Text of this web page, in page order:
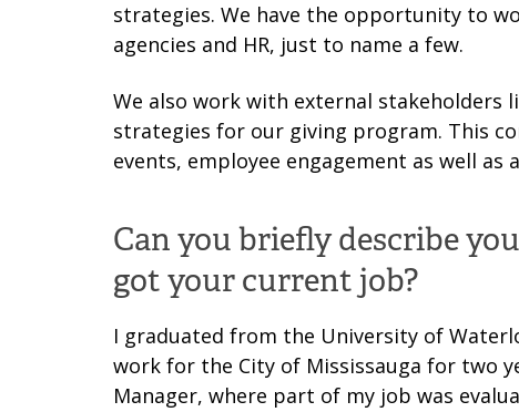
strategies. We have the opportunity to
agencies and HR, just to name a few.
We also work with external stakeholders
strategies for our giving program. This
events, employee engagement as well
Can you briefly describe
got your current job?
I graduated from the University of
work for the City of Mississauga for two
Manager, where part of my job was